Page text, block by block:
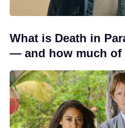
What is Death in
— and how much of